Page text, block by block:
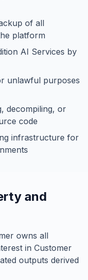
of all
platform
AI Services by
unlawful purposes
decompiling, or
code
infrastructure for
and
owns all
in Customer
outputs derived